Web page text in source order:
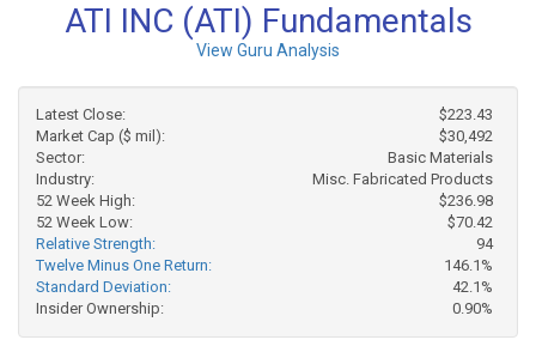
ATI INC (ATI) Fundamentals
View Guru Analysis
Latest Close:
$223.43
Market Cap ($ mil):
$30,492
Sector:
Basic Materials
Industry:
Misc. Fabricated Products
52 Week High:
$236.98
52 Week Low:
$70.42
Relative Strength:
94
Twelve Minus One Return:
146.1%
Standard Deviation:
42.1%
Insider Ownership:
0.90%